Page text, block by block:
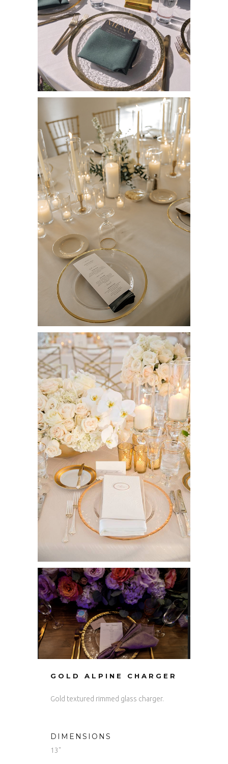
GOLD ALPINE CHARGER
Gold textured rimmed glass charger.
DIMENSIONS
13"